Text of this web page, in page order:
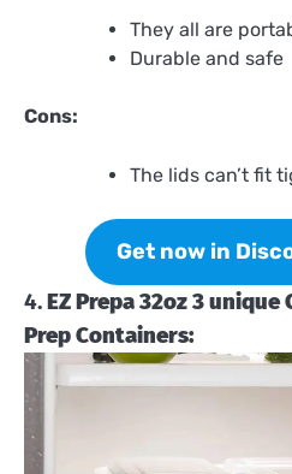
They all are
Durable and safe
Cons:
The lids can’t fit
Get now in
4.EZ Prepa 32oz 3
Prep Containers: